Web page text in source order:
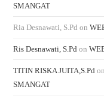
SMANGAT
Ria Desnawati, S.Pd on
Ris Desnawati, S.Pd on
TITIN RISKA JUITA,S.Pd
SMANGAT